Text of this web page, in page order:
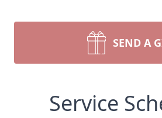
SEND A
Service